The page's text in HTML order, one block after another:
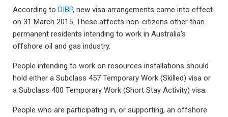
According to DIBP, new visa arrangements came into effect
on 31 March 2015. These affects non-citizens other than
permanent residents intending to work in Australia's
offshore oil and gas industry.
People intending to work on resources installations should
hold either a Subclass 457 Temporary Work (Skilled) visa or
a Subclass 400 Temporary Work (Short Stay Activity) visa.
People who are participating in, or supporting, an offshore